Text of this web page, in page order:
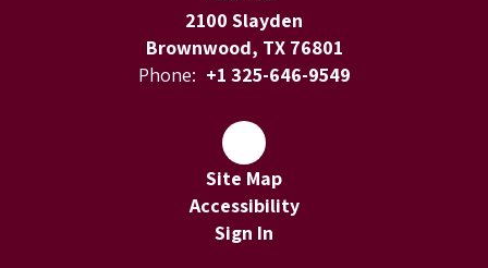
2100 Slayden
Brownwood, TX 76801
Phone: +1 325-646-9549
Site Map
Accessibility
Sign In